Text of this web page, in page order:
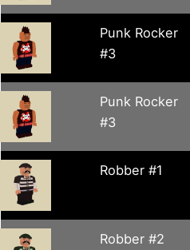
Punk Rocker
#3
Punk Rocker
#3
Robber #1
Robber #2